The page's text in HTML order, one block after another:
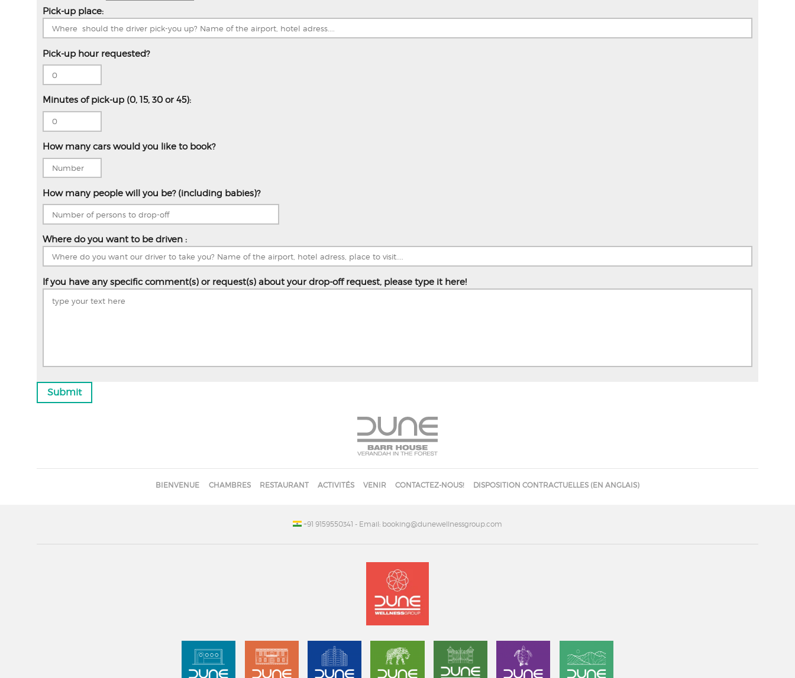
Pick-up place:
Pick-up hour requested?
Minutes of pick-up (0, 15, 30 or 45):
How many cars would you like to book?
How many people will you be? (including babies)?
Where do you want to be driven :
If you have any specific comment(s) or request(s) about your drop-off request, please type it here!
BIENVENUE CHAMBRES RESTAURANT ACTIVITÉS VENIR CONTACTEZ-NOUS! DISPOSITION CONTRACTUELLES (EN ANGLAIS)
+91 9159550341 - Email: booking@dunewellnessgroup.com